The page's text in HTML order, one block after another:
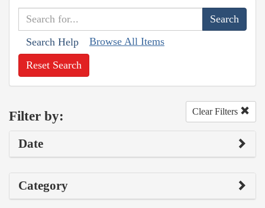
Search Help Browse All Items
Reset Search
Filter by: Clear Filters
Date
Category